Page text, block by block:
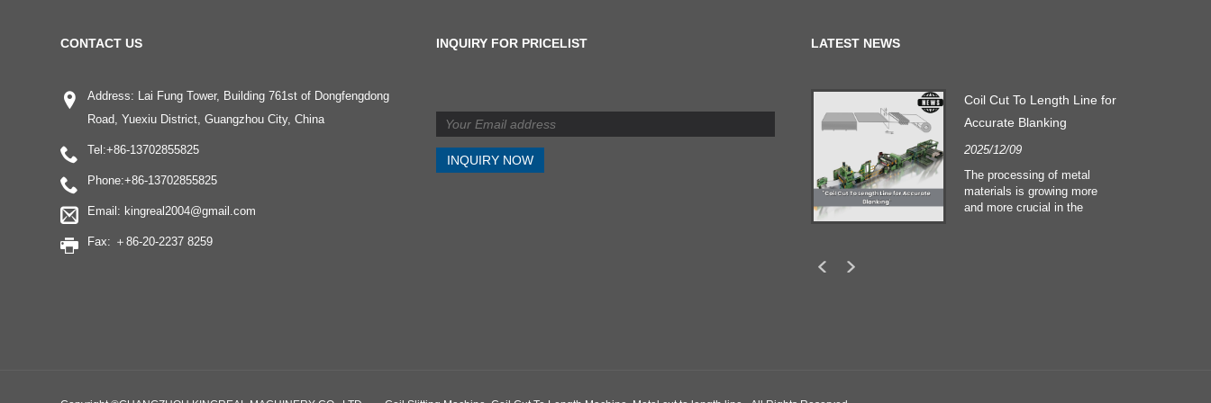
CONTACT US
Address: Lai Fung Tower, Building 761st of Dongfengdong
Road, Yuexiu District, Guangzhou City, China
Tel:+86-13702855825
Phone:+86-13702855825
Email: kingreal2004@gmail.com
Fax: ＋86-20-2237 8259
INQUIRY FOR PRICELIST LATEST NEWS
Coil Cut To Length Line for
Accurate Blanking
2025/12/09
The processing of metal
materials is growing more
and more crucial in the